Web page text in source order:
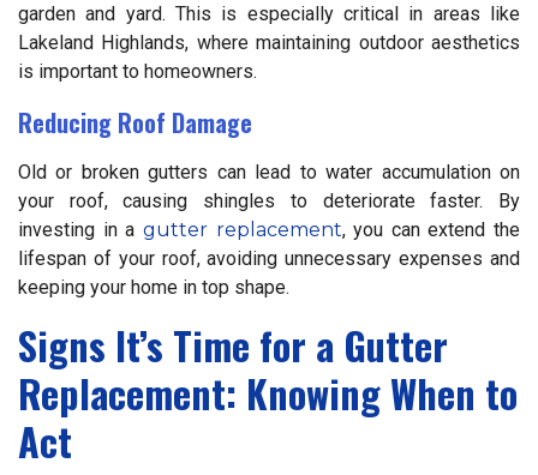
garden and yard. This is especially critical in areas like
Lakeland Highlands, where maintaining outdoor aesthetics
is important to homeowners.
Reducing Roof Damage
Old or broken gutters can lead to water accumulation on
your roof, causing shingles to deteriorate faster. By
investing in a gutter replacement, you can extend the
lifespan of your roof, avoiding unnecessary expenses and
keeping your home in top shape.
Signs It’s Time for a Gutter
Replacement: Knowing When to
Act